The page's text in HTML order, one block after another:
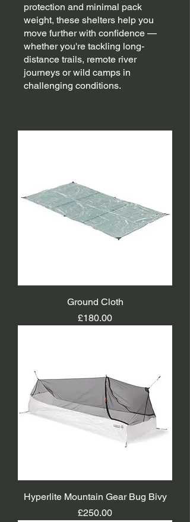
protection and minimal pack
weight, these shelters help you
move further with confidence —
whether you're tackling long-
distance trails, remote river
journeys or wild camps in
challenging conditions.
Ground Cloth
Price
£180.00
Hyperlite Mountain Gear Bug Bivy
Price
£250.00